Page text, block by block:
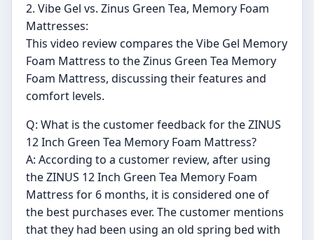
2. Vibe Gel vs. Zinus Green Tea, Memory Foam
Mattresses:
This video review compares the Vibe Gel Memory
Foam Mattress to the Zinus Green Tea Memory
Foam Mattress, discussing their features and
comfort levels.
Q: What is the customer feedback for the ZINUS
12 Inch Green Tea Memory Foam Mattress?
A: According to a customer review, after using
the ZINUS 12 Inch Green Tea Memory Foam
Mattress for 6 months, it is considered one of
the best purchases ever. The customer mentions
that they had been using an old spring bed with